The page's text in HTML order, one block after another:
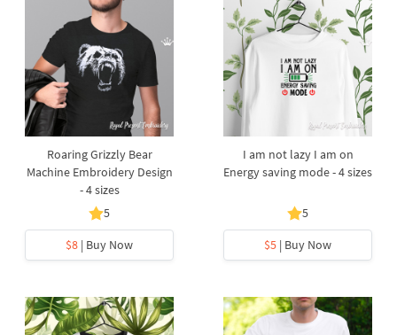
Roaring Grizzly Bear
Machine Embroidery Design
- 4 sizes
5
$8 | Buy Now
I am not lazy I am on
Energy saving mode - 4 sizes
5
$5 | Buy Now